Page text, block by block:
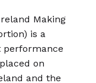
Making
is a
performance
on
and the